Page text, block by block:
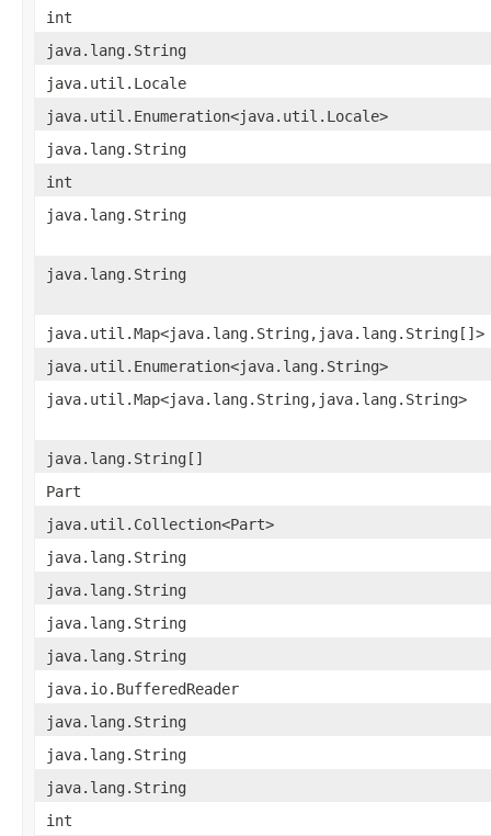
int
java.lang.String
java.util.Locale
java.util.Enumeration<java.util.Locale>
java.lang.String
int
java.lang.String
java.lang.String
java.util.Map<java.lang.String,java.lang.String[]>
java.util.Enumeration<java.lang.String>
java.util.Map<java.lang.String,java.lang.String>
java.lang.String[]
Part
java.util.Collection<Part>
java.lang.String
java.lang.String
java.lang.String
java.lang.String
java.io.BufferedReader
java.lang.String
java.lang.String
java.lang.String
int